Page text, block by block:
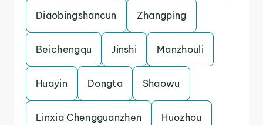
Diaobingshancun Zhangping
Beichengqu Jinshi Manzhouli
Huayin Dongta Shaowu
Linxia Chengguanzhen Huozhou